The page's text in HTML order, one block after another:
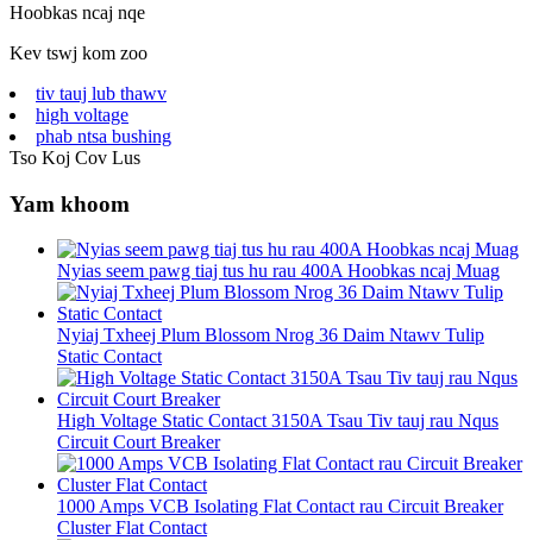
Hoobkas ncaj nqe
Kev tswj kom zoo
tiv tauj lub thawv
high voltage
phab ntsa bushing
Tso Koj Cov Lus
Yam khoom
Nyias seem pawg tiaj tus hu rau 400A Hoobkas ncaj Muag
Nyiaj Txheej Plum Blossom Nrog 36 Daim Ntawv Tulip
Static Contact
High Voltage Static Contact 3150A Tsau Tiv tauj rau Nqus
Circuit Court Breaker
1000 Amps VCB Isolating Flat Contact rau Circuit Breaker
Cluster Flat Contact